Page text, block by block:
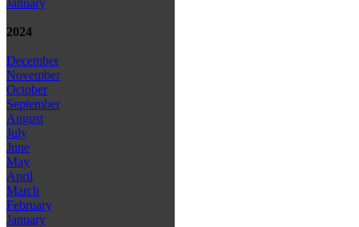
January
2024
December
November
October
September
August
July
June
May
April
March
February
January